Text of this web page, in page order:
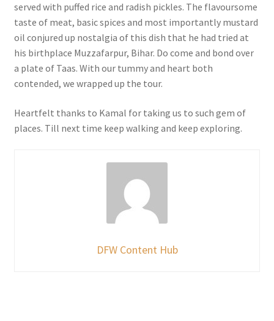
served with puffed rice and radish pickles. The flavoursome
taste of meat, basic spices and most importantly mustard
oil conjured up nostalgia of this dish that he had tried at
his birthplace Muzzafarpur, Bihar. Do come and bond over
a plate of Taas. With our tummy and heart both
contended, we wrapped up the tour.
Heartfelt thanks to Kamal for taking us to such gem of
places. Till next time keep walking and keep exploring.
DFW Content Hub